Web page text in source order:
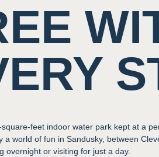
feet indoor water park kept at a
a world of fun in Sandusky, between
overnight or visiting for just a day.